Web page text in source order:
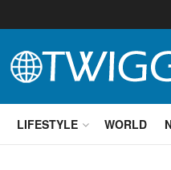
LIFESTYLE WORLD